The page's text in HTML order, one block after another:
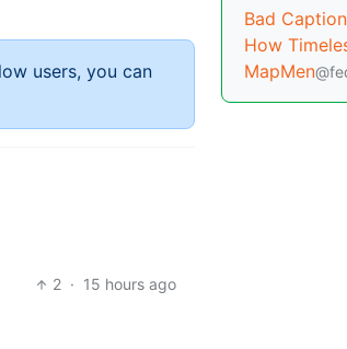
users, you can
2 · 15 hours ago
Bad
How
MapMen